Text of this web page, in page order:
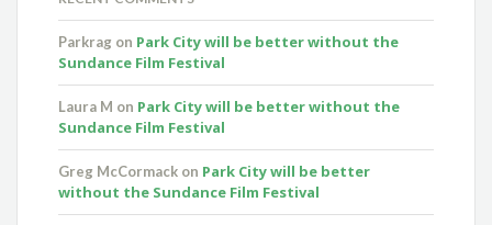
Parkrag on Park City will be better without the
Sundance Film Festival
Laura M on Park City will be better without the
Sundance Film Festival
Greg McCormack on Park City will be better
without the Sundance Film Festival